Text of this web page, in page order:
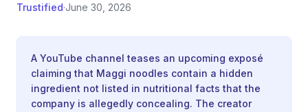
Trustified·June 30, 2026
A YouTube channel teases an upcoming exposé
claiming that Maggi noodles contain a hidden
ingredient not listed in nutritional facts that the
company is allegedly concealing. The creator